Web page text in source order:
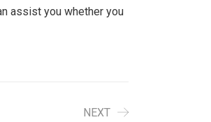
assist you whether you
NEXT